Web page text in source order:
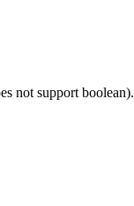
not support boolean).